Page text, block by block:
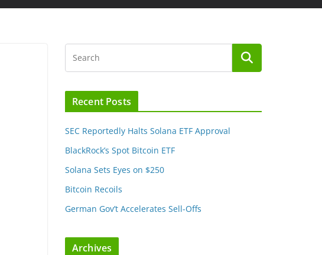
Recent Posts
SEC Reportedly Halts Solana ETF Approval
BlackRock’s Spot Bitcoin ETF
Solana Sets Eyes on $250
Bitcoin Recoils
German Gov’t Accelerates Sell-Offs
Archives